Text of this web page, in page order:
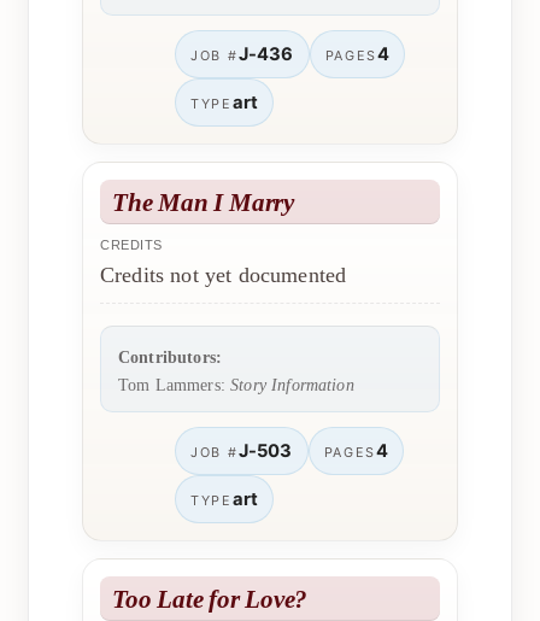
JOB #J-436 PAGES4
TYPE art
The Man I Marry
CREDITS
Credits not yet documented
Contributors:
Tom Lammers:Story Information
JOB #J-503 PAGES4
TYPE art
Too Late for Love?